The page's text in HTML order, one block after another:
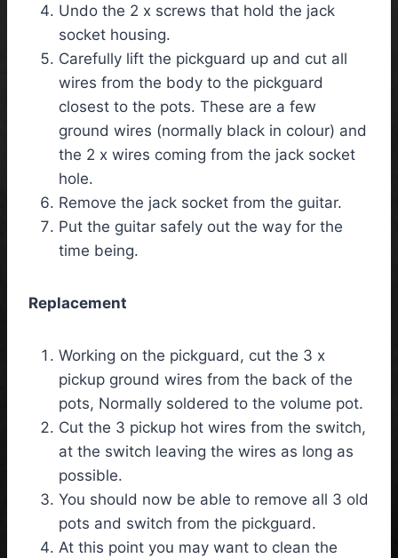
Undo the 2 x screws that hold the jack
socket housing.
Carefully lift the pickguard up and cut all
wires from the body to the pickguard
closest to the pots. These are a few
ground wires (normally black in colour) and
the 2 x wires coming from the jack socket
hole.
Remove the jack socket from the guitar.
Put the guitar safely out the way for the
time being.
Replacement
Working on the pickguard, cut the 3 x
pickup ground wires from the back of the
pots, Normally soldered to the volume pot.
Cut the 3 pickup hot wires from the switch,
at the switch leaving the wires as long as
possible.
You should now be able to remove all 3 old
pots and switch from the pickguard.
At this point you may want to clean the